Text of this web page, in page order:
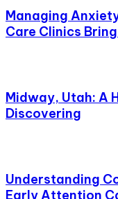
Managing
Care Clinics
Midway, Utah: A
Discovering
Understanding
Early Attention